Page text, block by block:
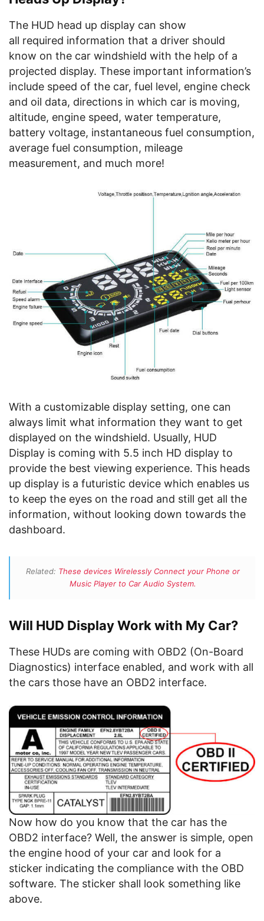
The HUD head up display can show
all required information that a driver should
know on the car windshield with the help of a
projected display. These important information’s
include speed of the car, fuel level, engine check
and oil data, directions in which car is moving,
altitude, engine speed, water temperature,
battery voltage, instantaneous fuel consumption,
average fuel consumption, mileage
measurement, and much more!
With a customizable display setting, one can
always limit what information they want to get
displayed on the windshield. Usually, HUD
Display is coming with 5.5 inch HD display to
provide the best viewing experience. This heads
up display is a futuristic device which enables us
to keep the eyes on the road and still get all the
information, without looking down towards the
dashboard.
Related: These devices Wirelessly Connect your Phone or
Music Player to Car Audio System.
Will HUD Display Work with My Car?
These HUDs are coming with OBD2 (On-Board
Diagnostics) interface enabled, and work with all
the cars those have an OBD2 interface.
Now how do you know that the car has the
OBD2 interface? Well, the answer is simple, open
the engine hood of your car and look for a
sticker indicating the compliance with the OBD
software. The sticker shall look something like
above.